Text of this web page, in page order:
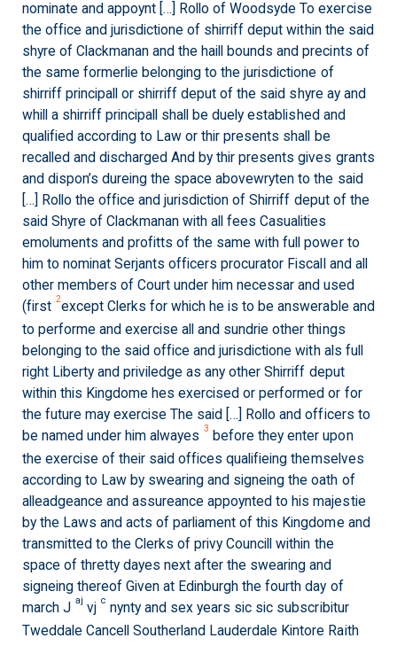
nominate and appoynt […] Rollo of Woodsyde To exercise
the office and jurisdictione of shirriff deput within the said
shyre of Clackmanan and the haill bounds and precints of
the same formerlie belonging to the jurisdictione of
shirriff principall or shirriff deput of the said shyre ay and
whill a shirriff principall shall be duely established and
qualified according to Law or thir presents shall be
recalled and discharged And by thir presents gives grants
and dispon’s dureing the space abovewryten to the said
[…] Rollo the office and jurisdiction of Shirriff deput of the
said Shyre of Clackmanan with all fees Casualities
emoluments and profitts of the same with full power to
him to nominat Serjants officers procurator Fiscall and all
other members of Court under him necessar and used
(first 2except Clerks for which he is to be answerable and
to performe and exercise all and sundrie other things
belonging to the said office and jurisdictione with als full
right Liberty and priviledge as any other Shirriff deput
within this Kingdome hes exercised or performed or for
the future may exercise The said […] Rollo and officers to
be named under him alwayes 3 before they enter upon
the exercise of their said offices qualifieing themselves
according to Law by swearing and signeing the oath of
alleadgeance and assureance appoynted to his majestie
by the Laws and acts of parliament of this Kingdome and
transmitted to the Clerks of privy Councill within the
space of thretty dayes next after the swearing and
signeing thereof Given at Edinburgh the fourth day of
march J aj vj c nynty and sex years sic sic subscribitur
Tweddale Cancell Southerland Lauderdale Kintore Raith